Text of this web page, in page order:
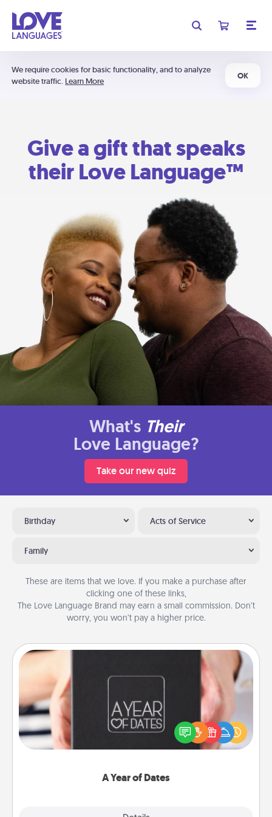
We require cookies for basic functionality, and to analyze
website traffic. Learn More
OK
Give a gift that speaks
their Love Language™
What's Their
Love Language?
Take our new quiz
Birthday Acts of Service
Family
These are items that we love. If you make a purchase after
clicking one of these links,
The Love Language Brand may earn a small commission. Don’t
worry, you won’t pay a higher price.
A Year of Dates
A box of dates is the perfect romantic Christmas
gift, wedding anniversary present, or just because
you want to show them how much you want to